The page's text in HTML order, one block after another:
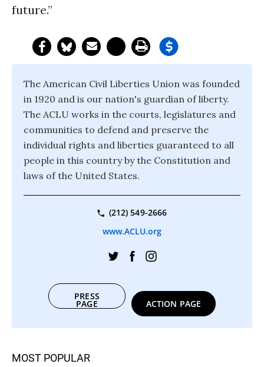
future.”
The American Civil Liberties Union was founded
in 1920 and is our nation's guardian of liberty.
The ACLU works in the courts, legislatures and
communities to defend and preserve the
individual rights and liberties guaranteed to all
people in this country by the Constitution and
laws of the United States.
(212) 549-2666
www.ACLU.org
PRESS
PAGE ACTION PAGE
MOST POPULAR